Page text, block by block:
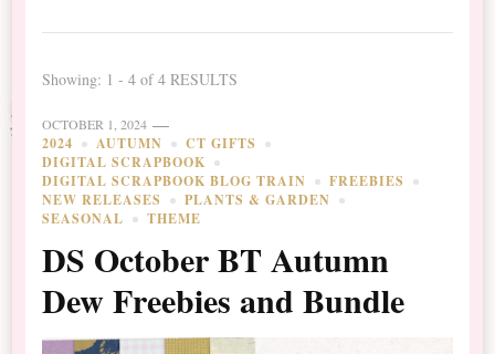
Showing: 1 - 4 of 4 RESULTS
OCTOBER 1, 2024
2024 AUTUMN
CT GIFTS
DIGITAL SCRAPBOOK
DIGITAL SCRAPBOOK BLOG TRAIN
FREEBIES
NEW RELEASES
PLANTS & GARDEN
SEASONAL
THEME
DS October BT Autumn
Dew Freebies and Bundle